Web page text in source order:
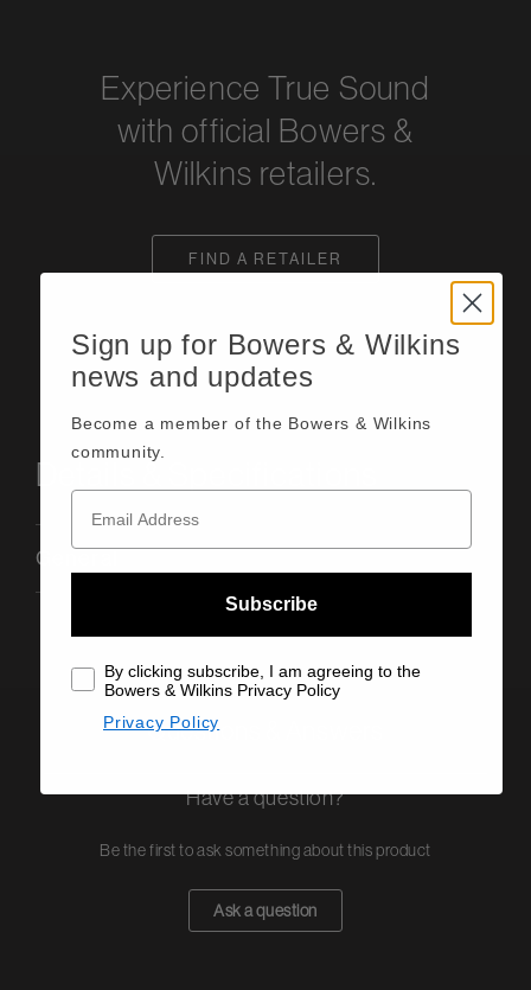
Experience True Sound
with official Bowers &
Wilkins retailers.
FIND A RETAILER
Details & Specifications
General
Questions & Answers
Have a question?
Be the first to ask something about this product
Ask a question
Sign up for Bowers & Wilkins
news and updates
Become a member of the Bowers & Wilkins
community.
Subscribe
By clicking subscribe, I am agreeing to the
Bowers & Wilkins Privacy Policy
Privacy Policy